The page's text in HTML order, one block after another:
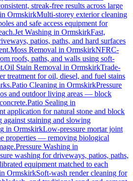
streak-free results across large
in OrmskirkMulti-storey exterior cleaning
and safe access equipment for
Jet Washing in OrmskirkFast,
patios, paths, and hard surfaces
Moss Removal in OrmskirkNFRC-
roofs, paths, and walls using soft-
Oil Stain Removal in OrmskirkTrade-
treatment for oil, diesel, and fuel stains
Patio Cleaning in OrmskirkPressure
and outdoor living areas — block
Patio Sealing in
application for natural stone and block
staining and slowing
in OrmskirkLow-pressure mortar joint
properties — removing biological
Pressure Washing in
washing for driveways, patios, paths,
equipment matched to each
OrmskirkSoft-wash render cleaning for